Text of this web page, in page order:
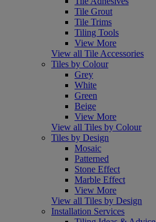
Tile Grout
Tile Trims
Tiling Tools
View More
View all Tile Accessories
Tiles by Colour
Grey
White
Green
Beige
View More
View all Tiles by Colour
Tiles by Design
Mosaic
Patterned
Stone Effect
Marble Effect
View More
View all Tiles by Design
Installation Services